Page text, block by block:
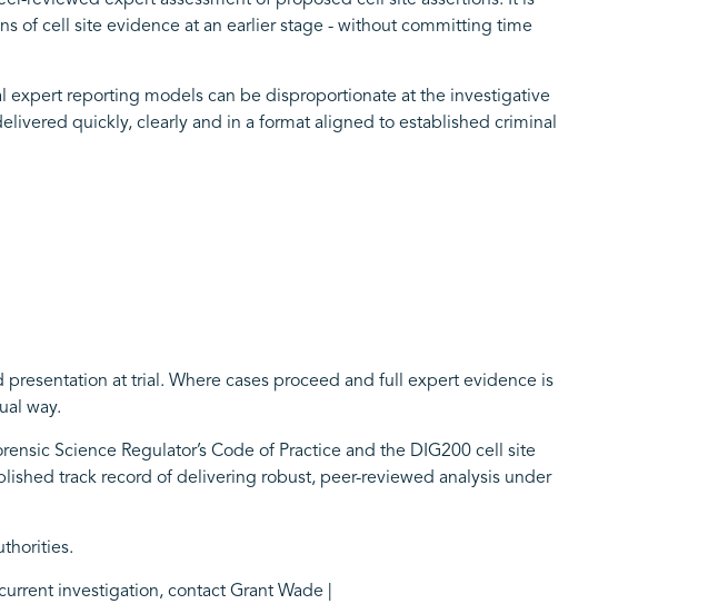
of cell site evidence at an earlier stage - without committing time
expert reporting models can be disproportionate at the investigative
quickly, clearly and in a format aligned to established criminal
at trial. Where cases proceed and full expert evidence is
way.
Science Regulator’s Code of Practice and the DIG200 cell site
track record of delivering robust, peer-reviewed analysis under
investigation, contact Grant Wade |